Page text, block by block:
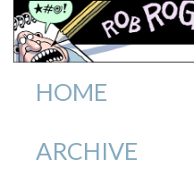
HOME
ARCHIVE